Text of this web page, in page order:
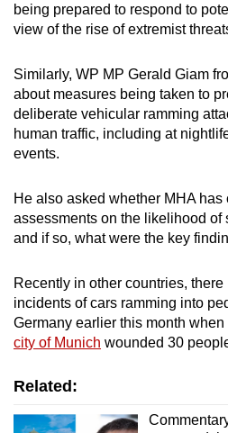
being prepared to respond to
view of the rise of extremist
Similarly, WP MP Gerald Giam
about measures being taken to
deliberate vehicular ramming
human traffic, including at
events.
He also asked whether MHA has
assessments on the likelihood of
and if so, what were the key
Recently in other countries,
incidents of cars ramming into
Germany earlier this month when
city of Munich wounded 30
Related: